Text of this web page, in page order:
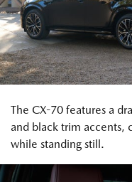
The CX-70 features a
and black trim accents,
while standing still.